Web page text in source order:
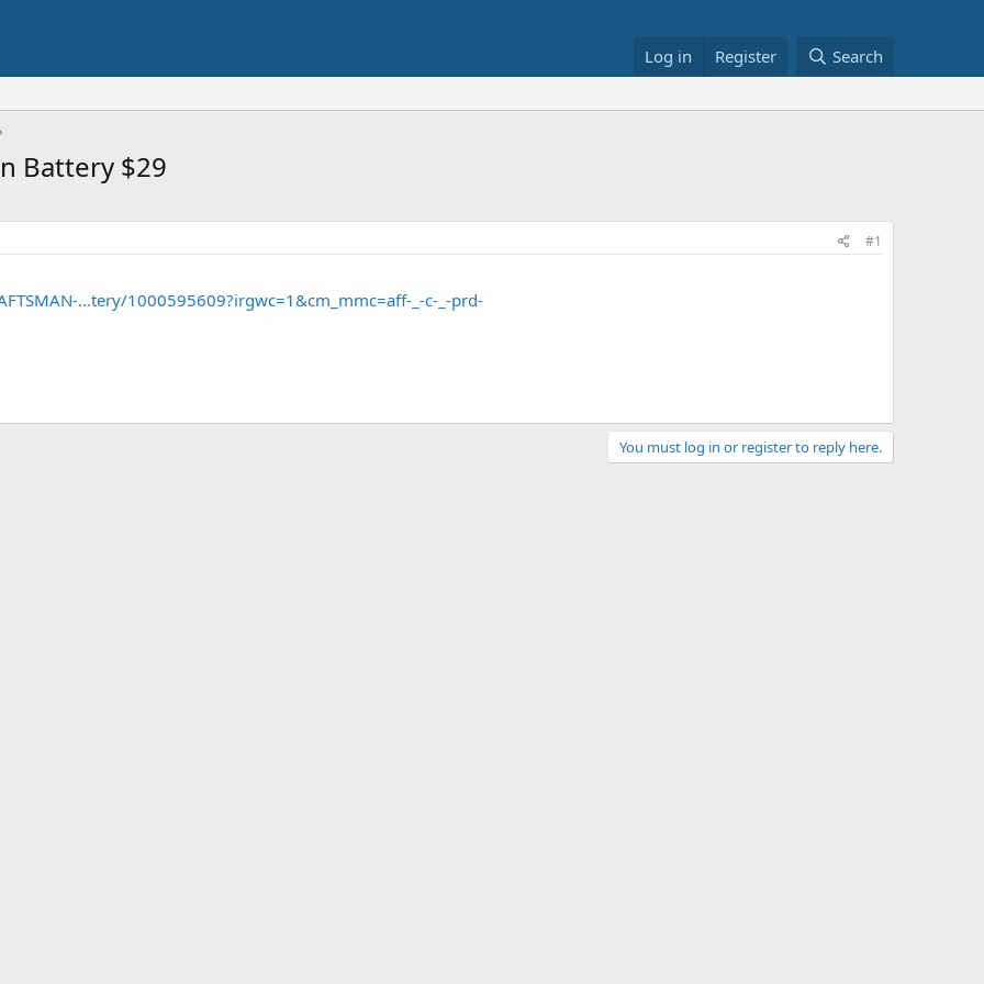
Log in Register Search
Battery $29
#1
...tery/1000595609?irgwc=1&cm_mmc=aff-_-c-_-prd-
You must log in or register to reply here.